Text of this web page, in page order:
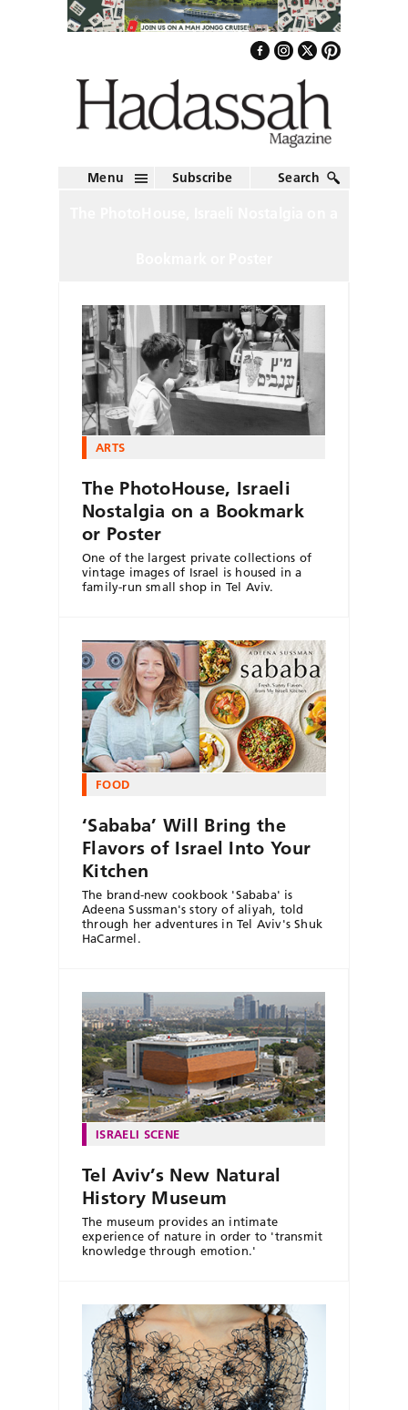
Menu Subscribe Search
ARTS
The PhotoHouse, Israeli
Nostalgia on a Bookmark
or Poster
One of the largest private collections of
vintage images of Israel is housed in a
family-run small shop in Tel Aviv.
FOOD
‘Sababa’ Will Bring the
Flavors of Israel Into Your
Kitchen
The brand-new cookbook 'Sababa' is
Adeena Sussman's story of aliyah, told
through her adventures in Tel Aviv's Shuk
HaCarmel.
ISRAELI SCENE
Tel Aviv’s New Natural
History Museum
The museum provides an intimate
experience of nature in order to 'transmit
knowledge through emotion.'